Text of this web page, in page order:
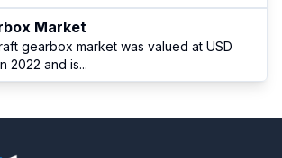
Market
gearbox market was valued at USD
2022 and is...